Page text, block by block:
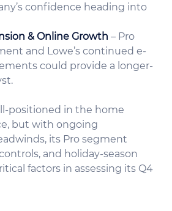
confidence heading into
& Online Growth – Pro
and Lowe’s continued e-
could provide a longer-
positioned in the home
but with ongoing
its Pro segment
and holiday-season
factors in assessing its Q4